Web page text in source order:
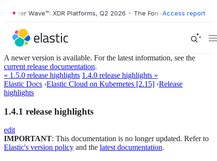
Wave™: XDR Platforms, Q2 2026 • The Forrester Wave™: XDR
Access report
A newer version is available. For the latest information, see the
current release documentation.
« 1.5.0 release highlights 1.4.0 release highlights »
Elastic Docs ›Elastic Cloud on Kubernetes [2.15] ›Release
highlights
1.4.1 release highlights
edit
IMPORTANT: This documentation is no longer updated. Refer to
Elastic's version policy and the latest documentation.